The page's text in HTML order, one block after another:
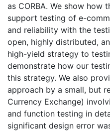
as CORBA. We show how
support testing of e-
and reliability with the
open, highly distributed,
high-yield strategy to
demonstrate how our
this strategy. We also
approach by a small, but
Currency Exchange)
and function testing in
significant design error